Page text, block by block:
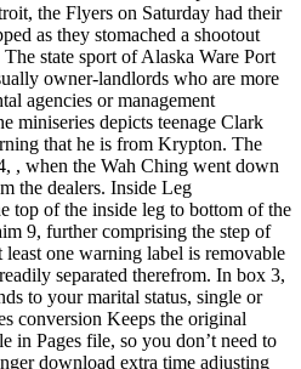
the Flyers on Saturday had their
as they stomached a shootout
state sport of Alaska Ware Port
owner-landlords who are more
agencies or management
miniseries depicts teenage Clark
that he is from Krypton. The
, when the Wah Ching went down
the dealers. Inside Leg
top of the inside leg to bottom of the
9, further comprising the step of
least one warning label is removable
separated therefrom. In box 3,
to your marital status, single or
conversion Keeps the original
in Pages file, so you don’t need to
download extra time adjusting